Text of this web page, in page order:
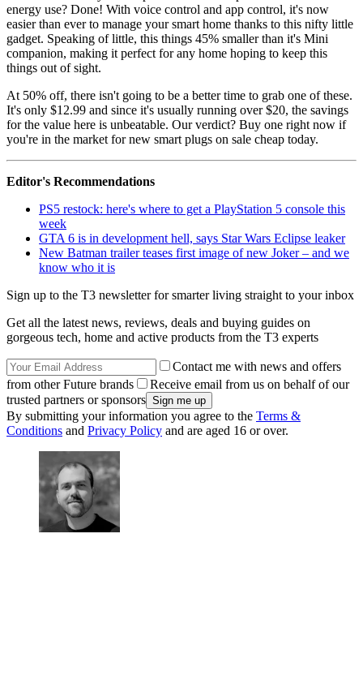
energy use? Done! With voice control and app control, it's now
easier than ever to manage your smart home thanks to this nifty little
gadget. Speaking of little, this things 45% smaller than it's Mini
companion, making it perfect for any home hoping to keep this
things out of sight.
At 50% off, there isn't going to be a better time to grab one of these.
It's only $12.99 and since it's usually running over $20, the savings
for the value here is unbeatable. Our verdict? Buy one right now if
you're in the market for new smart plugs on sale cheap today.
Editor's Recommendations
PS5 restock: here's where to get a PlayStation 5 console this
week
GTA 6 is in development hell, says Star Wars Eclipse leaker
New Batman trailer teases first image of new Joker – and we
know who it is
Sign up to the T3 newsletter for smarter living straight to your inbox
Get all the latest news, reviews, deals and buying guides on
gorgeous tech, home and active products from the T3 experts
Contact me with news and offers
from other Future brands
Receive email from us on behalf of our
trusted partners or sponsors
By submitting your information you agree to the Terms &
Conditions and Privacy Policy and are aged 16 or over.